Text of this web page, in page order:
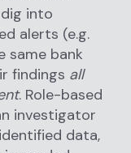
into
alerts (e.g.
same bank
findings all
. Role-based
investigator
data,